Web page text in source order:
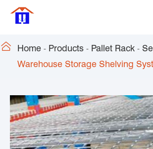
 Home Products Pallet Rack
Warehouse Storage Shelving